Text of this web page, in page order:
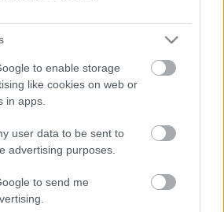
to enable storage
like cookies on web or
in apps.
user data to be sent to
advertising purposes.
to send me